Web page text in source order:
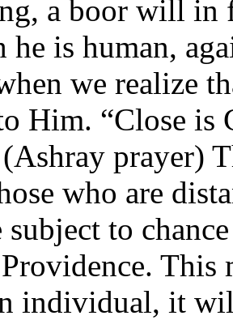
a boor will in
he is human,
we realize
Him. “Close
prayer)
who are
subject to
Providence. This
individual, it